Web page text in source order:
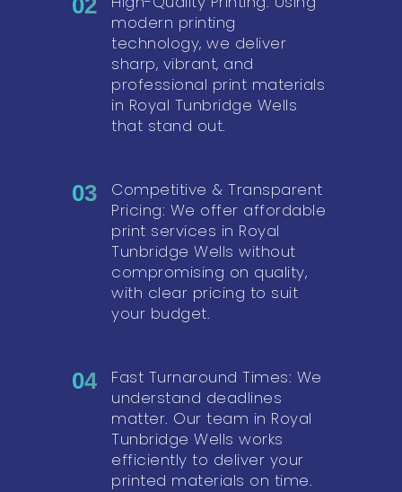
modern printing
technology, we deliver
sharp, vibrant, and
professional print materials
in Royal Tunbridge Wells
that stand out.
03
Competitive & Transparent
Pricing: We offer affordable
print services in Royal
Tunbridge Wells without
compromising on quality,
with clear pricing to suit
your budget.
04
Fast Turnaround Times: We
understand deadlines
matter. Our team in Royal
Tunbridge Wells works
efficiently to deliver your
printed materials on time.